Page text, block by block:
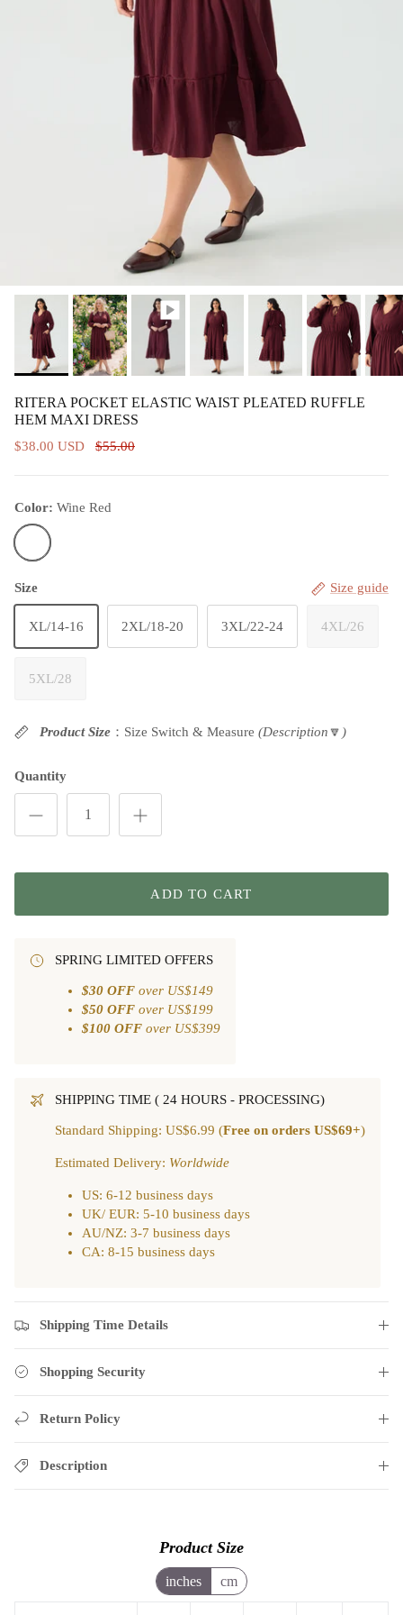
RITERA POCKET ELASTIC WAIST PLEATED RUFFLE
HEM MAXI DRESS
$38.00 USD
$55.00
Color: Wine Red
Size
Size guide
XL/14-16 2XL/18-20 3XL/22-24 4XL/26
5XL/28
Product Size ：Size Switch & Measure (Description🔽 )
Quantity
ADD TO CART
SPRING LIMITED OFFERS
$30 OFF over US$149
$50 OFF over US$199
$100 OFF over US$399
SHIPPING TIME ( 24 HOURS - PROCESSING)
Standard Shipping: US$6.99 (Free on orders US$69+)
Estimated Delivery: Worldwide
US: 6-12 business days
UK/ EUR: 5-10 business days
AU/NZ: 3-7 business days
CA: 8-15 business days
Shipping Time Details
Shopping Security
Return Policy
Description
Product Size
inches cm